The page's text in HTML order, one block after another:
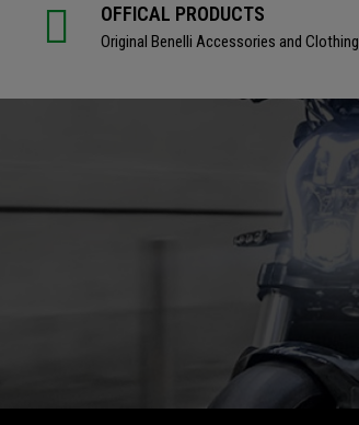
OFFICAL PRODUCTS
Original Benelli Accessories and Clothing